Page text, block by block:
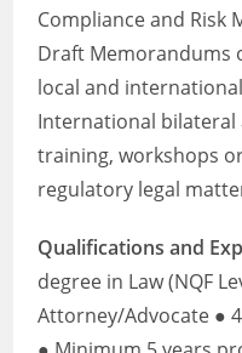
Compliance and Risk
Draft Memorandums
local and
International bilateral
training, workshops
regulatory legal
Qualifications and
degree in Law (NQF
Attorney/Advocate ●